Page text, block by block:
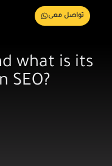
تواصل معى
what is its
SEO?